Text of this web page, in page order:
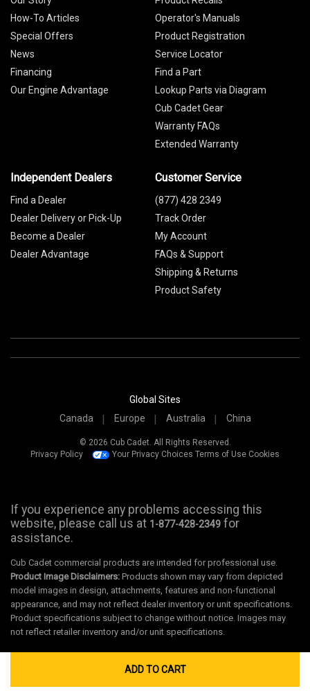
ADD TO CART
How-To Articles
Special Offers
News
Financing
Our Engine Advantage
Operator's Manuals
Product Registration
Service Locator
Find a Part
Lookup Parts via Diagram
Cub Cadet Gear
Warranty FAQs
Extended Warranty
Independent Dealers
Find a Dealer
Dealer Delivery or Pick-Up
Become a Dealer
Dealer Advantage
Customer Service
(877) 428 2349
Track Order
My Account
FAQs & Support
Shipping & Returns
Product Safety
Global Sites
Canada
Europe Australia China
© 2026 Cub Cadet. All Rights Reserved.
Privacy Policy
Your Privacy Choices Terms of Use Cookies
If you experience any problems accessing this
website, please call us at 1-877-428-2349 for
assistance.
Cub Cadet commercial products are intended for professional use.
Product Image Disclaimers: Products shown may vary from depicted
model images in design, attachments, features and non-functional
appearance, and may not reflect dealer inventory or unit specifications.
Product specifications subject to change without notice. Images may
not reflect retailer inventory and/or unit specifications.